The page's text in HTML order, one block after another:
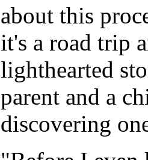
about this
it's a road trip
lighthearted
parent and a
discovering